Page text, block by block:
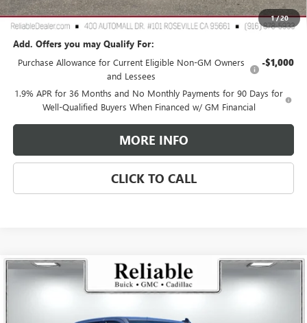
1/20
Reliable Net Price: $25,760
Add. Offers you may Qualify For:
Purchase Allowance for Current Eligible Non-GM Owners
and Lessees
-$1,000
1.9% APR for 36 Months and No Monthly Payments for 90 Days for
Well-Qualified Buyers When Financed w/ GM Financial
MORE INFO
CLICK TO CALL
USED2026GMC SIERRA 1500ELEVATION
1GTUUCED8TZ144611Stock:360157LModel:TK10543
$4,250 $60,810
RELIABLE NET PRICE
Compare Vehicle